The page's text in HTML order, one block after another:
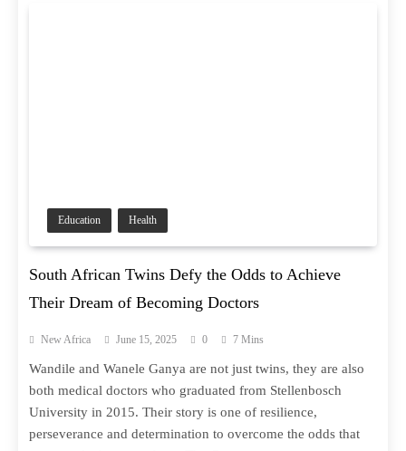
Education Health
South African Twins Defy the Odds to Achieve
Their Dream of Becoming Doctors
New Africa June 15, 2025 0 7 Mins
Wandile and Wanele Ganya are not just twins, they are also
both medical doctors who graduated from Stellenbosch
University in 2015. Their story is one of resilience,
perseverance and determination to overcome the odds that